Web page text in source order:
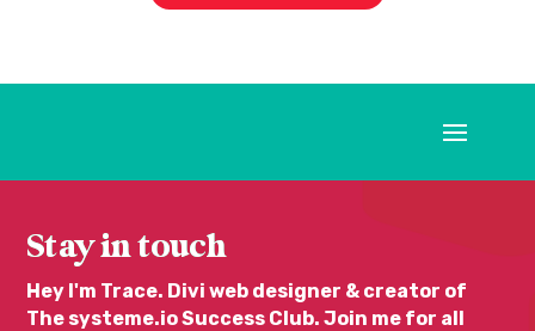
Stay in touch
Hey I'm Trace. Divi web designer & creator of
The systeme.io Success Club. Join me for all